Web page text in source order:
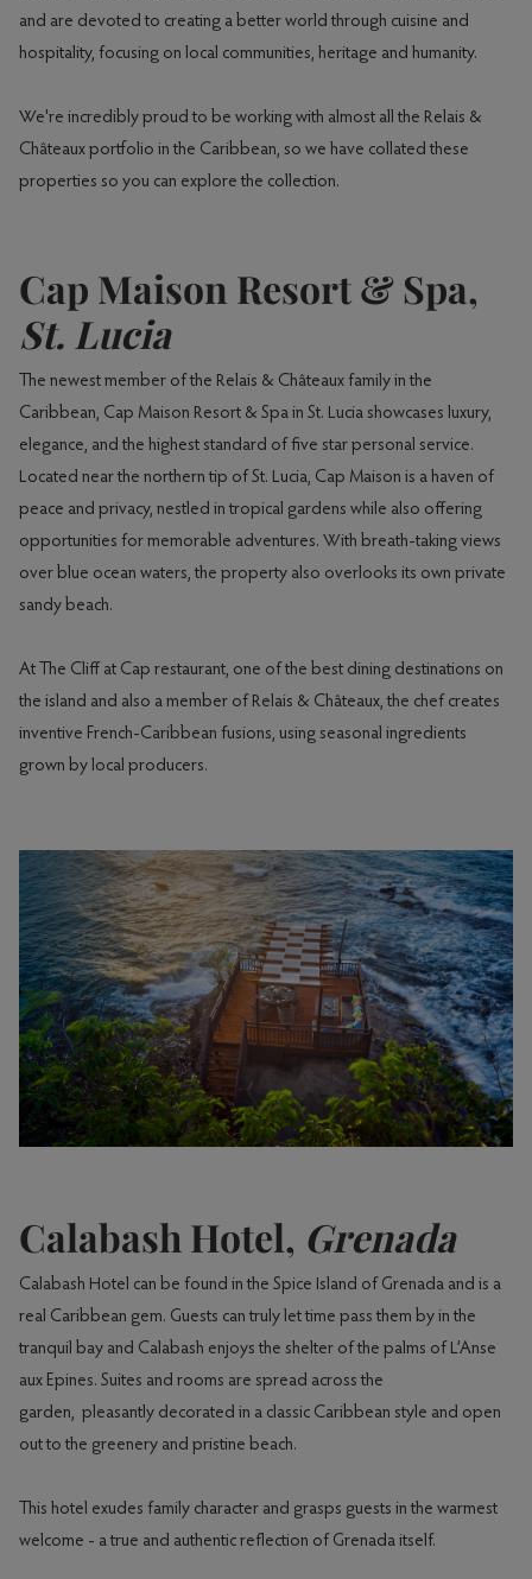
and are devoted to creating a better world through cuisine and
hospitality, focusing on local communities, heritage and humanity.
We're incredibly proud to be working with almost all the Relais &
Châteaux portfolio in the Caribbean, so we have collated these
properties so you can explore the collection.
Cap Maison Resort & Spa,
St. Lucia
The newest member of the Relais & Châteaux family in the
Caribbean, Cap Maison Resort & Spa in St. Lucia showcases luxury,
elegance, and the highest standard of five star personal service.
Located near the northern tip of St. Lucia, Cap Maison is a haven of
peace and privacy, nestled in tropical gardens while also offering
opportunities for memorable adventures. With breath-taking views
over blue ocean waters, the property also overlooks its own private
sandy beach.
At The Cliff at Cap restaurant, one of the best dining destinations on
the island and also a member of Relais & Châteaux, the chef creates
inventive French-Caribbean fusions, using seasonal ingredients
grown by local producers.
Calabash Hotel, Grenada
Calabash Hotel can be found in the Spice Island of Grenada and is a
real Caribbean gem. Guests can truly let time pass them by in the
tranquil bay and Calabash enjoys the shelter of the palms of L’Anse
aux Epines. Suites and rooms are spread across the
garden, pleasantly decorated in a classic Caribbean style and open
out to the greenery and pristine beach.
This hotel exudes family character and grasps guests in the warmest
welcome - a true and authentic reflection of Grenada itself.